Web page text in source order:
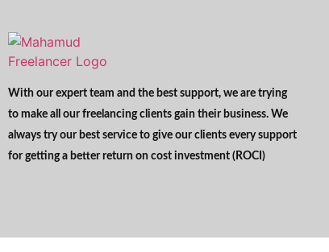
With our expert team and the best support, we are trying
to make all our freelancing clients gain their business. We
always try our best service to give our clients every support
for getting a better return on cost investment (ROCI)